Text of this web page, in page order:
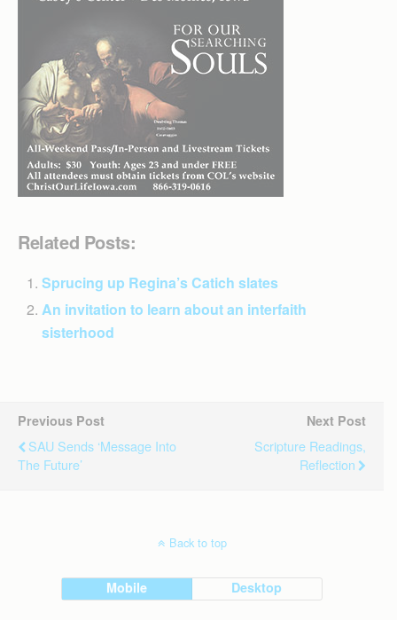
Related Posts:
Sprucing up Regina’s Catich slates
An invitation to learn about an interfaith
sisterhood
Previous Post
SAU Sends ‘message Into
The Future’
Next Post
Scripture Readings,
Reflection
Back to top
Mobile Desktop